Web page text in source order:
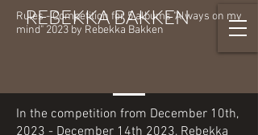
REBEKKA BAKKEN
Rules - Competition for 5 albums "Always on my
mind" 2023 by Rebekka Bakken
In the competition from December 10th,
2023 - December 14th 2023, Rebekka